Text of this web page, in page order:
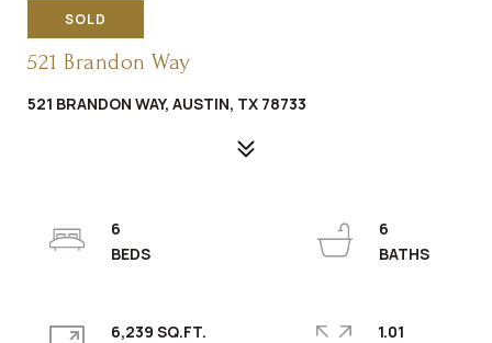
SOLD
521 Brandon Way
521 BRANDON WAY, AUSTIN, TX 78733
6
6
6,239 SQ.FT.
1.01